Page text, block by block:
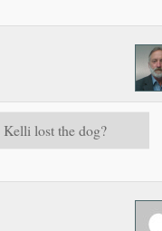
lost the dog?